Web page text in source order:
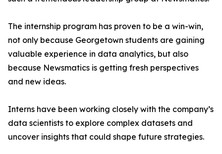
The internship program has proven to be a win-win,
not only because Georgetown students are gaining
valuable experience in data analytics, but also
because Newsmatics is getting fresh perspectives
and new ideas.
Interns have been working closely with the company’s
data scientists to explore complex datasets and
uncover insights that could shape future strategies.